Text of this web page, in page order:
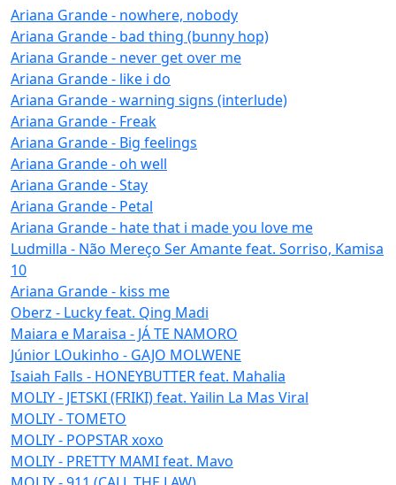
Ariana Grande - nowhere, nobody
Ariana Grande - bad thing (bunny hop)
Ariana Grande - never get over me
Ariana Grande - like i do
Ariana Grande - warning signs (interlude)
Ariana Grande - Freak
Ariana Grande - Big feelings
Ariana Grande - oh well
Ariana Grande - Stay
Ariana Grande - Petal
Ariana Grande - hate that i made you love me
Ludmilla - Não Mereço Ser Amante feat. Sorriso, Kamisa
10
Ariana Grande - kiss me
Oberz - Lucky feat. Qing Madi
Maiara e Maraisa - JÁ TE NAMORO
Júnior LOukinho - GAJO MOLWENE
Isaiah Falls - HONEYBUTTER feat. Mahalia
MOLIY - JETSKI (FRIKI) feat. Yailin La Mas Viral
MOLIY - TOMETO
MOLIY - POPSTAR xoxo
MOLIY - PRETTY MAMI feat. Mavo